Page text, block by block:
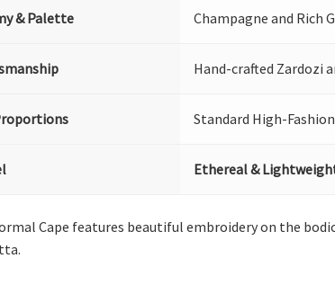
& Palette Champagne and Rich
Hand-crafted Zardozi
Standard High-
Ethereal &
Cape features beautiful embroidery on the